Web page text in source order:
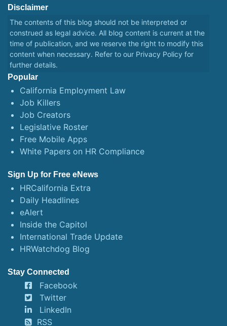
Disclaimer
The contents of this blog should not be interpreted or
construed as legal advice. All blog content is current at the
time of publication, and we reserve the right to modify this
content when necessary. Refer to our Privacy Policy for
further details.
Popular
California Employment Law
Job Killers
Job Creators
Legislative Roster
Free Mobile Apps
White Papers on HR Compliance
Sign Up for Free eNews
HRCalifornia Extra
Daily Headlines
eAlert
Inside the Capitol
International Trade Update
HRWatchdog Blog
Stay Connected
Facebook
Twitter
LinkedIn
RSS